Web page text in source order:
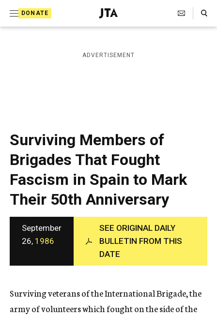
DONATE
J
e
i
s
a
p
h
i
c
A
g
e
n
c
y
Search Toggle
ADVERTISEMENT
Surviving Members of
Brigades That Fought
Fascism in Spain to Mark
Their 50th Anniversary
September
26, 1986
SEE ORIGINAL DAILY
BULLETIN FROM THIS
DATE
Surviving veterans of the International Brigade, the
army of volunteers which fought on the side of the